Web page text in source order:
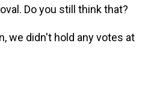
Do you still think that?
we didn't hold any votes at